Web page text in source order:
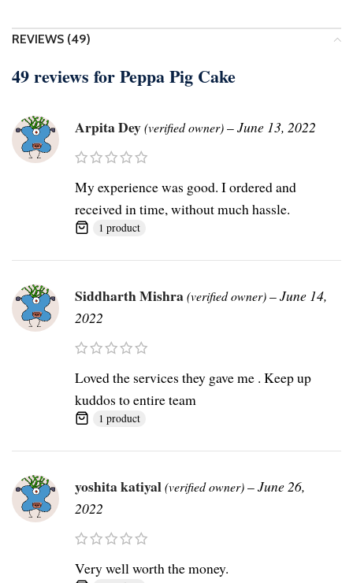
REVIEWS (49)
49 reviews forPeppa Pig Cake
Arpita Dey(verified owner)–June 13, 2022
My experience was good. I ordered and
received in time, without much hassle.
1 product
Siddharth Mishra(verified owner)–June 14,
2022
Loved the services they gave me . Keep up
kuddos to entire team
1 product
yoshita katiyal(verified owner)–June 26,
2022
Very well worth the money.